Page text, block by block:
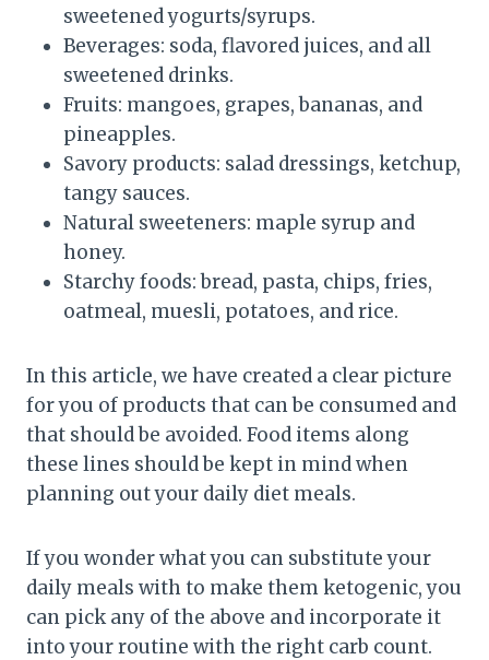
sweetened yogurts/syrups.
Beverages: soda, flavored juices, and all
sweetened drinks.
Fruits: mangoes, grapes, bananas, and
pineapples.
Savory products: salad dressings, ketchup,
tangy sauces.
Natural sweeteners: maple syrup and
honey.
Starchy foods: bread, pasta, chips, fries,
oatmeal, muesli, potatoes, and rice.
In this article, we have created a clear picture
for you of products that can be consumed and
that should be avoided. Food items along
these lines should be kept in mind when
planning out your daily diet meals.
If you wonder what you can substitute your
daily meals with to make them ketogenic, you
can pick any of the above and incorporate it
into your routine with the right carb count.